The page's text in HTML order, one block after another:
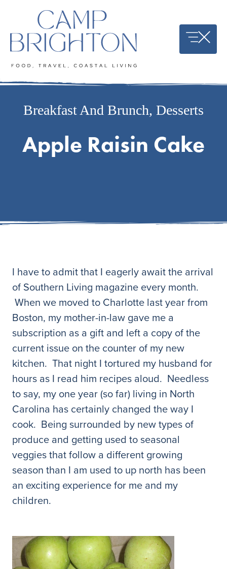
content
Breakfast And Brunch, Desserts
Apple Raisin Cake
I have to admit that I eagerly await the arrival
of Southern Living magazine every month.
When we moved to Charlotte last year from
Boston, my mother-in-law gave me a
subscription as a gift and left a copy of the
current issue on the counter of my new
kitchen. That night I tortured my husband for
hours as I read him recipes aloud. Needless
to say, my one year (so far) living in North
Carolina has certainly changed the way I
cook. Being surrounded by new types of
produce and getting used to seasonal
veggies that follow a different growing
season than I am used to up north has been
an exciting experience for me and my
children.